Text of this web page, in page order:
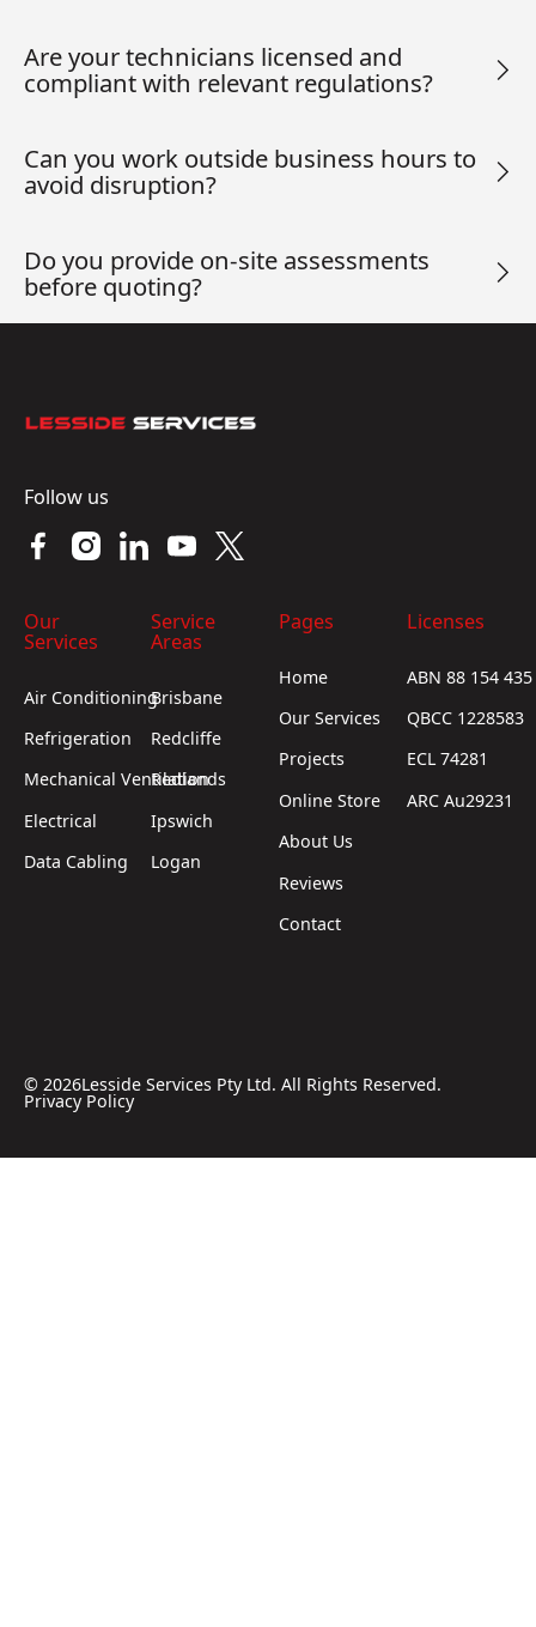
Are your technicians licensed and
compliant with relevant regulations?
Can you work outside business hours to
avoid disruption?
Do you provide on-site assessments
before quoting?
Follow us
Our
Services
Air Conditioning
Refrigeration
Mechanical Ventilation
Electrical
Data Cabling
Service
Areas
Brisbane
Redcliffe
Redlands
Ipswich
Logan
Pages
Home
Our Services
Projects
Online Store
About Us
Reviews
Contact
Licenses
ABN 88 154
QBCC 1228583
ECL 74281
ARC Au29231
© 2026Lesside Services Pty Ltd. All Rights Reserved.
Privacy Policy